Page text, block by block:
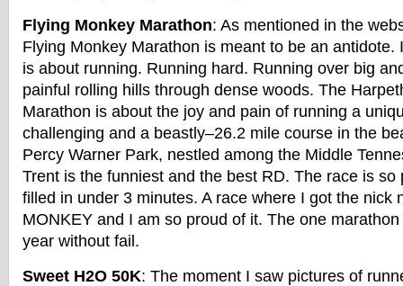
Flying Monkey Marathon: As mentioned in the
Flying Monkey Marathon is meant to be an antidote.
is about running. Running hard. Running over big
painful rolling hills through dense woods. The
Marathon is about the joy and pain of running a
challenging and a beastly–26.2 mile course in the
Percy Warner Park, nestled among the Middle
Trent is the funniest and the best RD. The race is so
filled in under 3 minutes. A race where I got the nick
MONKEY and I am so proud of it. The one
year without fail.
Sweet H2O 50K: The moment I saw pictures of